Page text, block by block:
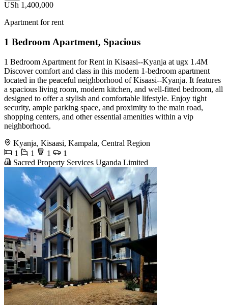
USh 1,400,000
Apartment for rent
1 Bedroom Apartment, Spacious
1 Bedroom Apartment for Rent in Kisaasi--Kyanja at ugx 1.4M
Discover comfort and class in this modern 1-bedroom apartment
located in the peaceful neighborhood of Kisaasi--Kyanja. It features
a spacious living room, modern kitchen, and well-fitted bedroom, all
designed to offer a stylish and comfortable lifestyle. Enjoy tight
security, ample parking space, and proximity to the main road,
shopping centers, and other essential amenities within a vip
neighborhood.
Kyanja, Kisaasi, Kampala, Central Region
1
1 1
1
Sacred Property Services Uganda Limited